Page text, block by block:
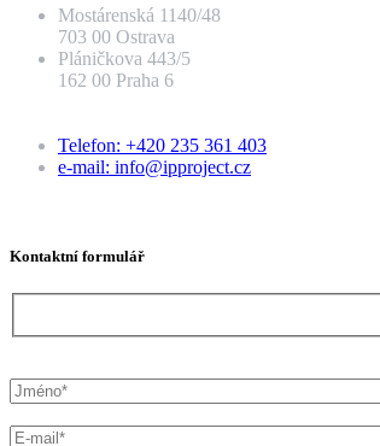
Mostárenská 1140/48
703 00 Ostrava
Pláničkova 443/5
162 00 Praha 6
Telefon: +420 235 361 403
e-mail: info@ipproject.cz
Kontaktní formulář